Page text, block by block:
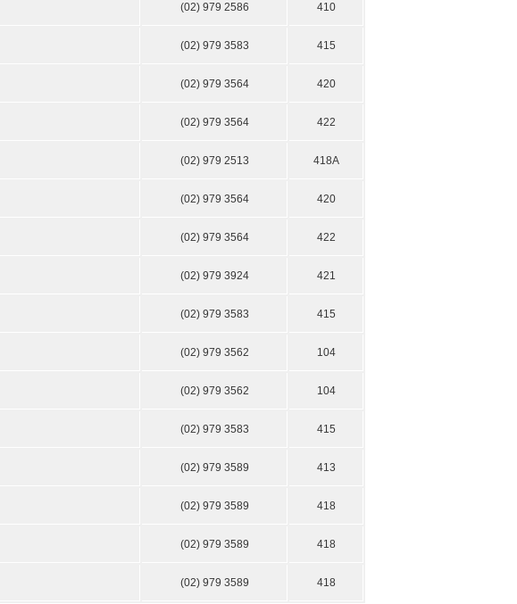
(02) 979 2586 410
(02) 979 3583 415
(02) 979 3564 420
(02) 979 3564 422
(02) 979 2513 418А
(02) 979 3564 420
(02) 979 3564 422
(02) 979 3924 421
(02) 979 3583 415
(02) 979 3562 104
(02) 979 3562 104
(02) 979 3583 415
(02) 979 3589 413
(02) 979 3589 418
(02) 979 3589 418
(02) 979 3589 418